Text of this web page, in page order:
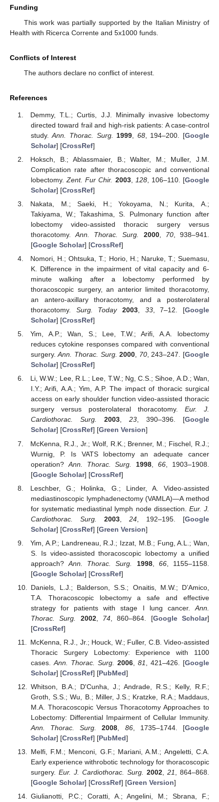
Funding
This work was partially supported by the Italian Ministry of
Health with Ricerca Corrente and 5x1000 funds.
Conflicts of Interest
The authors declare no conflict of interest.
References
Demmy, T.L.; Curtis, J.J. Minimally invasive lobectomy
directed toward frail and high-risk patients: A case-control
study.Ann. Thorac. Surg. 1999 68, 194–200. [Google
Scholar] [CrossRef]
Hoksch, B.; Ablassmaier, B.; Walter, M.; Muller, J.M.
Complication rate after thoracoscopic and conventional
lobectomy.Zent. Fur Chir. 2003, 128, 106–110. [Google
Scholar] [CrossRef]
Nakata, M.; Saeki, H.; Yokoyama, N.; Kurita, A.;
Takiyama, W.; Takashima, S. Pulmonary function after
lobectomy video-assisted thoracic surgery versus
thoracotomy.Ann. Thorac. Surg. 2000, 70, 938–941.
[Google Scholar] [CrossRef]
Nomori, H.; Ohtsuka, T.; Horio, H.; Naruke, T.; Suemasu,
K. Difference in the impairment of vital capacity and 6-
minute walking after a lobectomy performed by
thoracoscopic surgery, an anterior limited thoracotomy,
an antero-axillary thoracotomy, and a posterolateral
thoracotomy. Surg. Today 2003, 33, 7–12. [Google
Scholar] [CrossRef]
Yim, A.P.; Wan, S.; Lee, T.W.; Arifi, A.A. lobectomy
reduces cytokine responses compared with conventional
surgery.Ann. Thorac. Surg. 2000, 70, 243–247. [Google
Scholar] [CrossRef]
Li, W.W.; Lee, R.L.; Lee, T.W.; Ng, C.S.; Sihoe, A.D.; Wan,
I.Y.; Arifi, A.A.; Yim, A.P. The impact of thoracic surgical
access on early shoulder function video-assisted thoracic
surgery versus posterolateral thoracotomy. Eur. J.
Cardiothorac. Surg.
2003, 23, 390–396. [Google
Scholar] [CrossRef] [Green Version]
McKenna, R.J., Jr.; Wolf, R.K.; Brenner, M.; Fischel, R.J.;
Wurnig, P. Is VATS lobectomy an adequate cancer
operation? Ann. Thorac. Surg. 1998 ,66 , 1903–1908.
[Google Scholar] [CrossRef]
Leschber, G.; Holinka, G.; Linder, A. Video-assisted
mediastinoscopic lymphadenectomy (VAMLA)—A method
for systematic mediastinal lymph node dissection. Eur. J.
Cardiothorac. Surg.
2003, 24, 192–195. [Google
Scholar] [CrossRef] [Green Version]
Yim, A.P.; Landreneau, R.J.; Izzat, M.B.; Fung, A.L.; Wan,
S. Is video-assisted thoracoscopic lobectomy a unified
approach?Ann. Thorac. Surg. 1998, 66, 1155–1158.
[Google Scholar] [CrossRef]
Daniels, L.J.; Balderson, S.S.; Onaitis, M.W.; D’Amico,
T.A. Thoracoscopic lobectomy a safe and effective
strategy for patients with stage I lung cancer. Ann.
Thorac. Surg.
2002, 74, 860–864. [Google Scholar]
[CrossRef]
McKenna, R.J., Jr.; Houck, W.; Fuller, C.B. Video-assisted
Thoracic Surgery Lobectomy: Experience with 1100
cases. Ann. Thorac. Surg. 2006, 81 , 421–426. [Google
Scholar] [CrossRef] [PubMed]
Whitson, B.A.; D'Cunha, J.; Andrade, R.S.; Kelly, R.F.;
Groth, S.S.; Wu, B.; Miller, J.S.; Kratzke, R.A.; Maddaus,
M.A. Thoracoscopic Versus Thoracotomy Approaches to
Lobectomy: Differential Impairment of Cellular Immunity.
Ann. Thorac. Surg.
2008, 86, 1735–1744. [Google
Scholar] [CrossRef] [PubMed]
Melfi, F.M.; Menconi, G.F.; Mariani, A.M.; Angeletti, C.A.
Early experience withrobotic technology for thoracoscopic
surgery. Eur. J. Cardiothorac. Surg. 2002, 21, 864–868.
[Google Scholar] [CrossRef] [Green Version]
Giulianotti, P.C.; Coratti, A.; Angelini, M.; Sbrana, F.;